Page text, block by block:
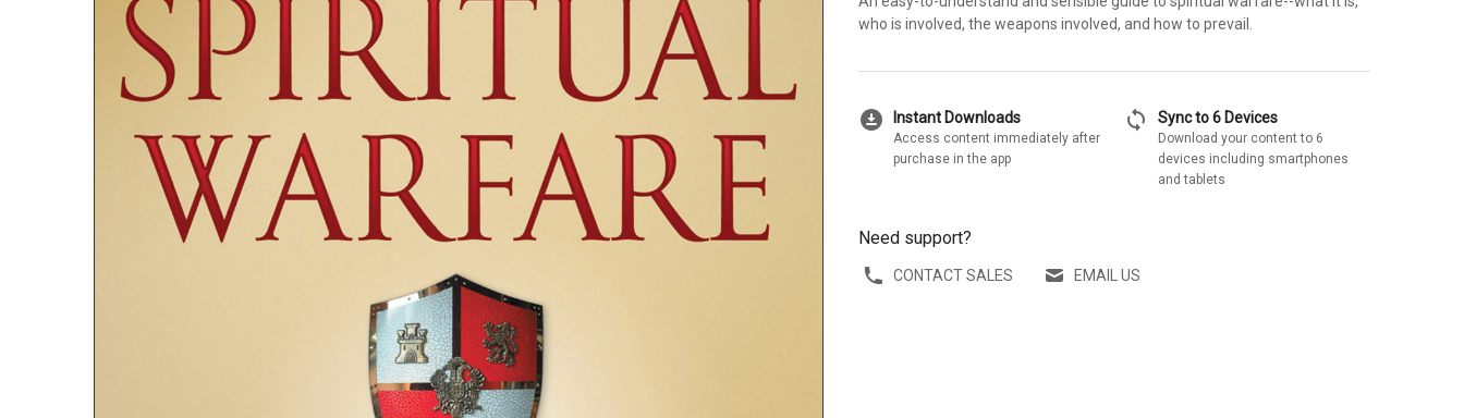
who is involved, the weapons involved, and how to prevail.
download_for_offline Instant Downloads
Access content immediately after
purchase in the app
sync Sync to 6 Devices
Download your content to 6
devices including smartphones
and tablets
Need support?
CONTACT SALES EMAIL US